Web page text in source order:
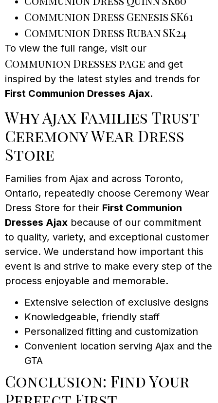
Communion Dress Genesis SK61
Communion Dress Ruban SK24
To view the full range, visit our
Communion Dresses page and get
inspired by the latest styles and trends for
First Communion Dresses Ajax.
Why Ajax Families Trust
Ceremony Wear Dress
Store
Families from Ajax and across Toronto,
Ontario, repeatedly choose Ceremony Wear
Dress Store for their First Communion
Dresses Ajax because of our commitment
to quality, variety, and exceptional customer
service. We understand how important this
event is and strive to make every step of the
process enjoyable and memorable.
Extensive selection of exclusive designs
Knowledgeable, friendly staff
Personalized fitting and customization
Convenient location serving Ajax and the
GTA
Conclusion: Find Your